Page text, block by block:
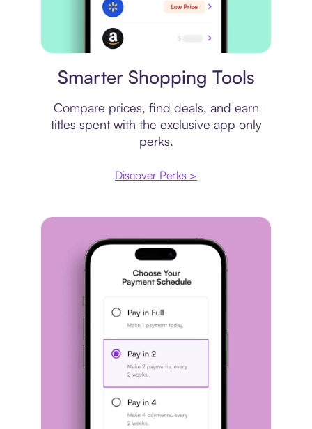
Smarter Shopping Tools
Compare prices, find deals, and earn
titles spent with the exclusive app only
perks.
Discover Perks >